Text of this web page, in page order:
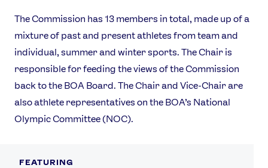
FEATURING
The Commission has 13 members in total, made up of a
mixture of past and present athletes from team and
individual, summer and winter sports. The Chair is
responsible for feeding the views of the Commission
back to the BOA Board. The Chair and Vice-Chair are
also athlete representatives on the BOA’s National
Olympic Committee (NOC).